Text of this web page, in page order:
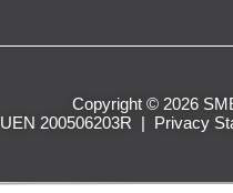
Copyright © 2026
UEN 200506203R | Privacy